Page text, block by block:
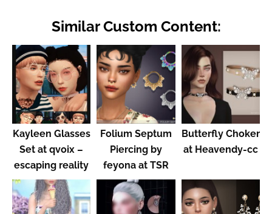
Similar Custom Content:
Kayleen Glasses
Set at qvoix –
escaping reality
Folium Septum
Piercing by
feyona at TSR
Butterfly Choker
at Heavendy-cc